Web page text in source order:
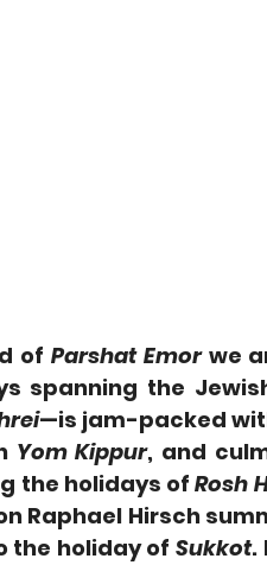
of Parshat Emor we
spanning the
—is jam-packed
Yom Kippur, and
the holidays of Rosh
Raphael Hirsch
the holiday of Sukkot.